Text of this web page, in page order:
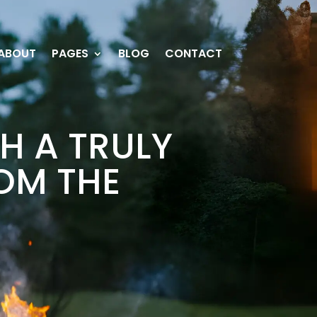
PAGES BLOG CONTACT
A TRULY
THE